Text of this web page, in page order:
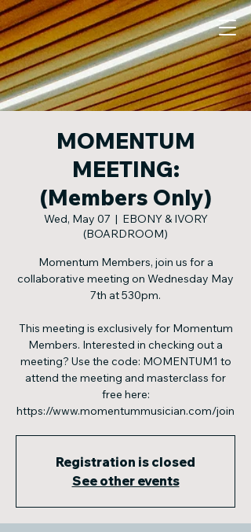
MOMENTUM
MEETING:
(Members Only)
Wed, May 07
  |
EBONY & IVORY
(BOARDROOM)
Momentum Members, join us for a
collaborative meeting on Wednesday May
7th at 530pm.
This meeting is exclusively for Momentum
Members. Interested in checking out a
meeting? Use the code: MOMENTUM1 to
attend the meeting and masterclass for
free here:
https://www.momentummusician.com/join
Registration is closed
See other events